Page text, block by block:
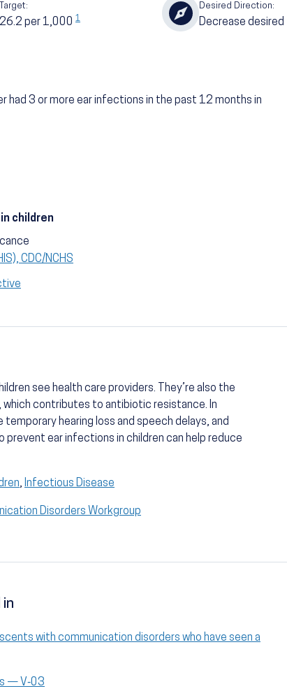
Target:
26.2 per 1,000 1
Desired Direction:
Decrease desired
had 3 or more ear infections in the past 12 months in
children
CDC/NCHS
see health care providers. They’re also the
contributes to antibiotic resistance. In
hearing loss and speech delays, and
prevent ear infections in children can help reduce
, Infectious Disease
Disorders Workgroup
in
with communication disorders who have seen a
— V‑03